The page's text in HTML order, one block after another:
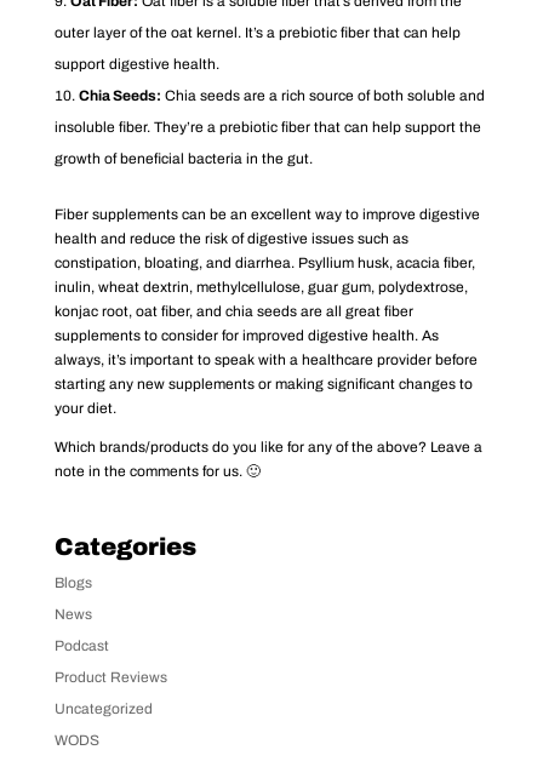
outer layer of the oat kernel. It’s a prebiotic fiber that can help
support digestive health.
Chia Seeds: Chia seeds are a rich source of both soluble and
insoluble fiber. They’re a prebiotic fiber that can help support the
growth of beneficial bacteria in the gut.
Fiber supplements can be an excellent way to improve digestive
health and reduce the risk of digestive issues such as
constipation, bloating, and diarrhea. Psyllium husk, acacia fiber,
inulin, wheat dextrin, methylcellulose, guar gum, polydextrose,
konjac root, oat fiber, and chia seeds are all great fiber
supplements to consider for improved digestive health. As
always, it’s important to speak with a healthcare provider before
starting any new supplements or making significant changes to
your diet.
Which brands/products do you like for any of the above? Leave a
note in the comments for us. 🙂
Categories
Blogs
News
Podcast
Product Reviews
Uncategorized
WODS